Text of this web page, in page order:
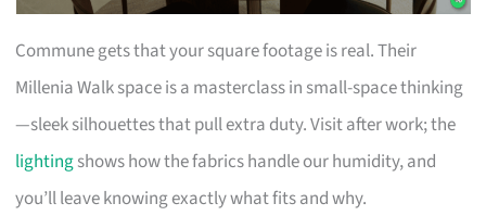
Commune gets that your square footage is real. Their
Millenia Walk space is a masterclass in small-space thinking
—sleek silhouettes that pull extra duty. Visit after work; the
lightingshows how the fabrics handle our humidity, and
you’ll leave knowing exactly what fits and why.